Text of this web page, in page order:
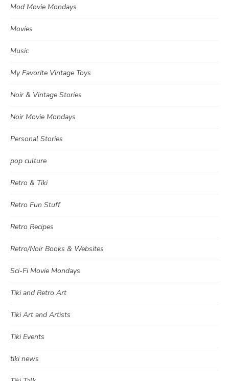
Mod Movie Mondays
Movies
Music
My Favorite Vintage Toys
Noir & Vintage Stories
Noir Movie Mondays
Personal Stories
pop culture
Retro & Tiki
Retro Fun Stuff
Retro Recipes
Retro/Noir Books & Websites
Sci-Fi Movie Mondays
Tiki and Retro Art
Tiki Art and Artists
Tiki Events
tiki news